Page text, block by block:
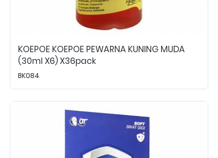
KOEPOE KOEPOE PEWARNA KUNING MUDA
(30ml X6) X36pack
BK084